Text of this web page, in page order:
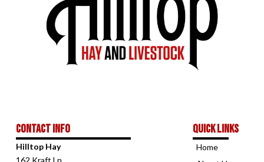
Contact Info
Hilltop Hay
162 Kraft Ln
Quick links
Home